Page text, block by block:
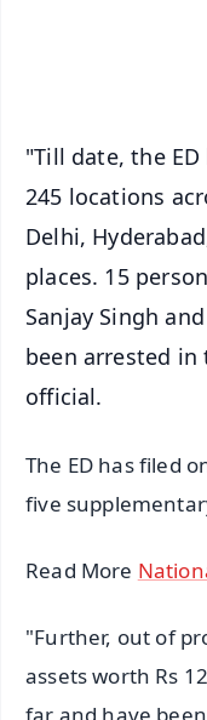
"Till date, the
245 locations
Delhi,
places. 15
Sanjay Singh
been arrested in
official.
The ED has filed
five
Read More
"Further, out of
assets worth Rs